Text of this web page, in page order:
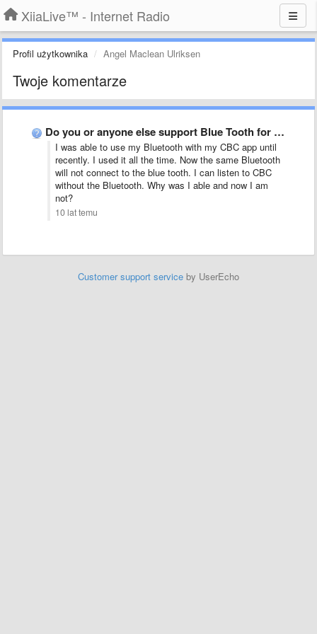
XiiaLive™ - Internet Radio
Profil użytkownika Angel Maclean Ulriksen
Twoje komentarze
Do you or anyone else support Blue Tooth for listening …
I was able to use my Bluetooth with my CBC app until
recently. I used it all the time. Now the same Bluetooth
will not connect to the blue tooth. I can listen to CBC
without the Bluetooth. Why was I able and now I am
not?
10 lat temu
Customer support service by UserEcho